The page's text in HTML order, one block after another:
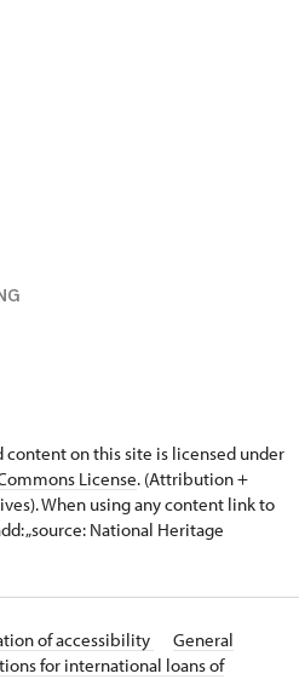
on this site is licensed under
License. (Attribution +
When using any content link to
„source: National Heritage
of accessibility
General
for international loans of